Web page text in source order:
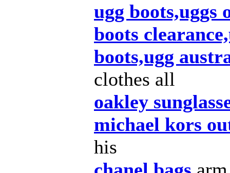
ugg boots,uggs
boots
boots,ugg
clothes all
oakley
michael kors
his